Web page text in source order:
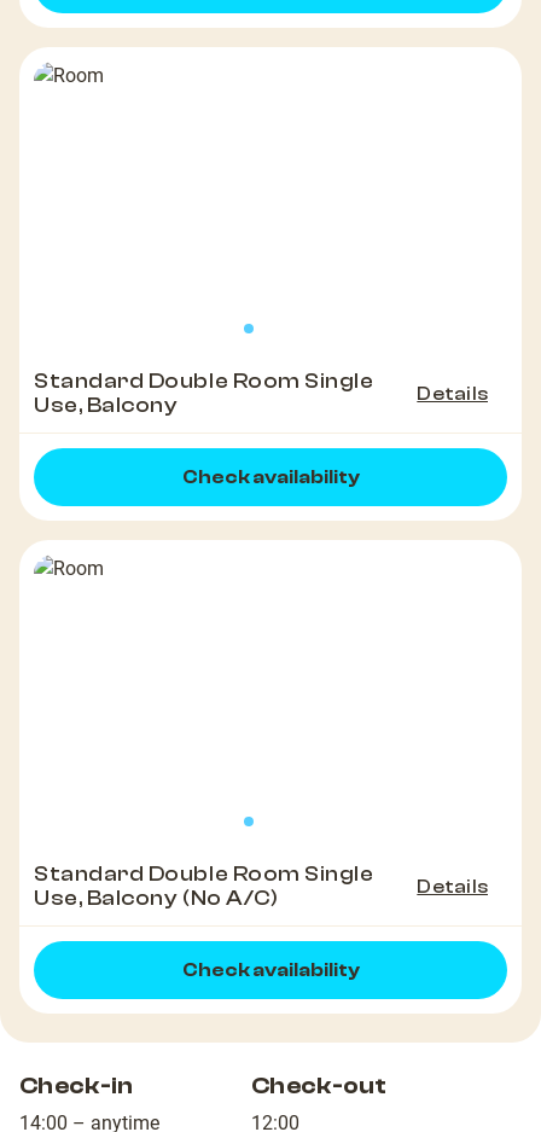
Standard Double Room Single
Use, Balcony
Details
Check availability
Standard Double Room Single
Use, Balcony (No A/C)
Details
Check availability
Check-in
14:00 – anytime
Check-out
12:00